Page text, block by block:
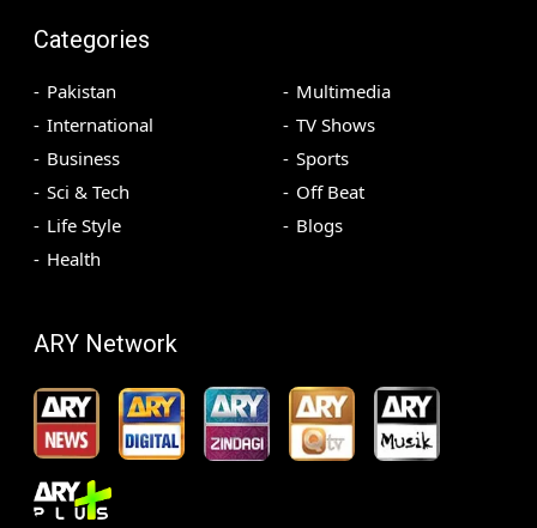
Categories
Pakistan
International
Business
Sci & Tech
Life Style
Health
Multimedia
TV Shows
Sports
Off Beat
Blogs
ARY Network